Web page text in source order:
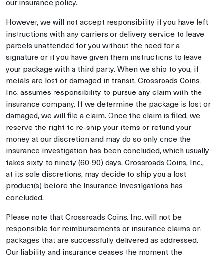
However, we will not accept responsibility if you have left
instructions with any carriers or delivery service to leave
parcels unattended for you without the need for a
signature or if you have given them instructions to leave
your package with a third party. When we ship to you, if
metals are lost or damaged in transit, Crossroads Coins,
Inc. assumes responsibility to pursue any claim with the
insurance company. If we determine the package is lost or
damaged, we will file a claim. Once the claim is filed, we
reserve the right to re-ship your items or refund your
money at our discretion and may do so only once the
insurance investigation has been concluded, which usually
takes sixty to ninety (60-90) days. Crossroads Coins, Inc.,
at its sole discretions, may decide to ship you a lost
product(s) before the insurance investigations has
concluded.
Please note that Crossroads Coins, Inc. will not be
responsible for reimbursements or insurance claims on
packages that are successfully delivered as addressed.
Our liability and insurance ceases the moment the